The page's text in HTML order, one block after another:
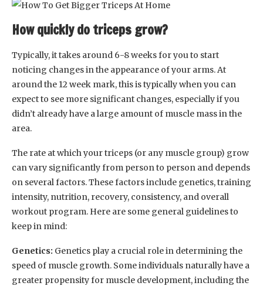
How quickly do triceps grow?
Typically, it takes around 6-8 weeks for you to start
noticing changes in the appearance of your arms. At
around the 12 week mark, this is typically when you can
expect to see more significant changes, especially if you
didn’t already have a large amount of muscle mass in the
area.
The rate at which your triceps (or any muscle group) grow
can vary significantly from person to person and depends
on several factors. These factors include genetics, training
intensity, nutrition, recovery, consistency, and overall
workout program. Here are some general guidelines to
keep in mind:
Genetics: Genetics play a crucial role in determining the
speed of muscle growth. Some individuals naturally have a
greater propensity for muscle development, including the